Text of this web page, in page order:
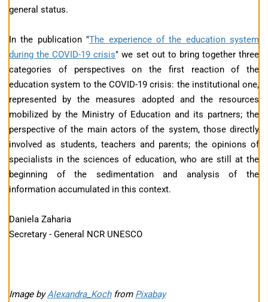
general status.
In the publication "The experience of the education system
during the COVID-19 crisis" we set out to bring together three
categories of perspectives on the first reaction of the
education system to the COVID-19 crisis: the institutional one,
represented by the measures adopted and the resources
mobilized by the Ministry of Education and its partners; the
perspective of the main actors of the system, those directly
involved as students, teachers and parents; the opinions of
specialists in the sciences of education, who are still at the
beginning of the sedimentation and analysis of the
information accumulated in this context.
Daniela Zaharia
Secretary - General NCR UNESCO
Image byAlexandra_Kochfrom Pixabay